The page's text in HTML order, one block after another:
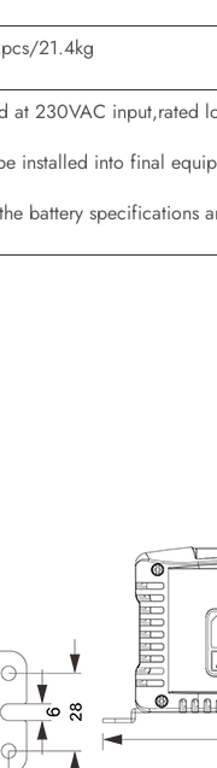
21.4kg
at 230VAC
installed into final
battery specifications